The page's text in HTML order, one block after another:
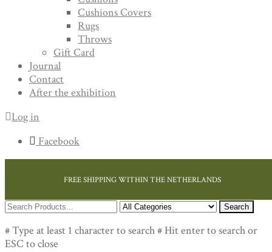
Cushions Covers
Rugs
Throws
Gift Card
Journal
Contact
After the exhibition
Log in
Facebook
FREE SHIPPING WITHIN THE NETHERLANDS
Search
# Type at least 1 character to search# Hit enter to search or
ESC to close